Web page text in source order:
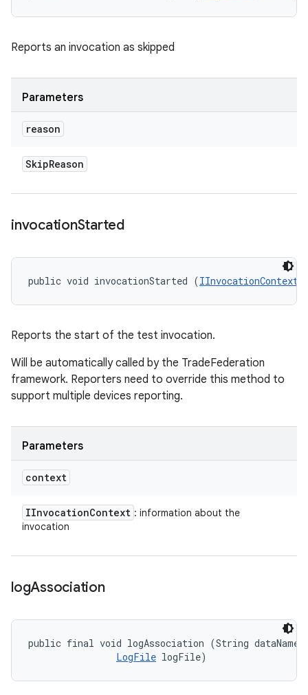
Reports an invocation as skipped
Parameters
reason
SkipReason
invocationStarted
public void invocationStarted (IInvocationContext
Reports the start of the test invocation.
Will be automatically called by the TradeFederation
framework. Reporters need to override this method to
support multiple devices reporting.
Parameters
context
IInvocationContext : information about the
invocation
logAssociation
public final void logAssociation (String
LogFile logFile)